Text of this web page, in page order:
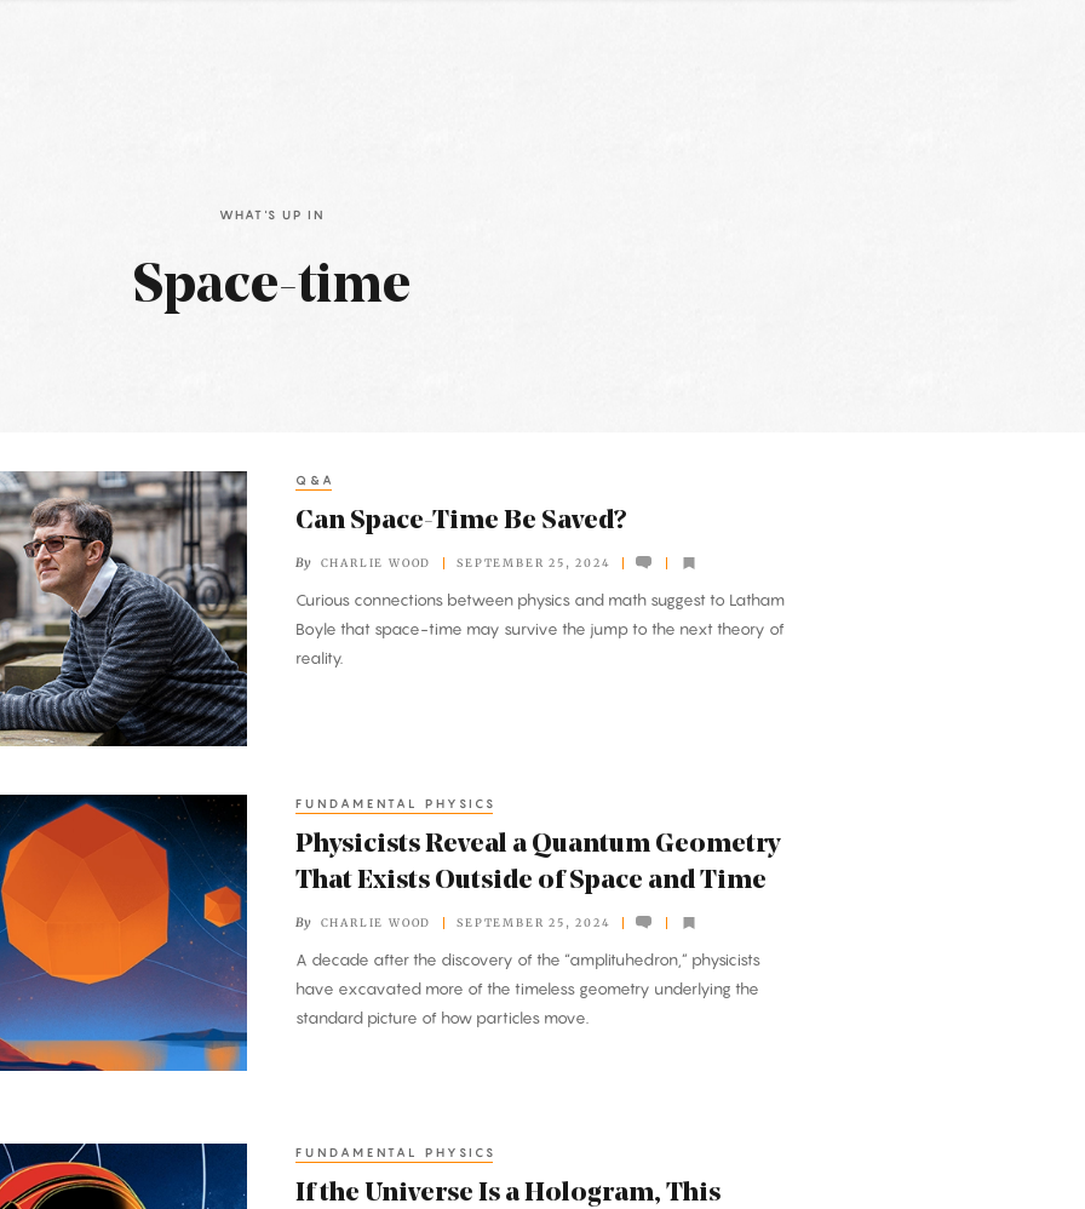
WHAT'S UP IN
Space-time
Q&A
Can Space-Time Be Saved?
By CHARLIE WOOD SEPTEMBER 25, 2024
Curious connections between physics and math suggest to Latham
Boyle that space-time may survive the jump to the next theory of
reality.
FUNDAMENTAL PHYSICS
Physicists Reveal a Quantum Geometry
That Exists Outside of Space and Time
By CHARLIE WOOD SEPTEMBER 25, 2024
A decade after the discovery of the “amplituhedron,” physicists
have excavated more of the timeless geometry underlying the
standard picture of how particles move.
FUNDAMENTAL PHYSICS
If the Universe Is a Hologram, This